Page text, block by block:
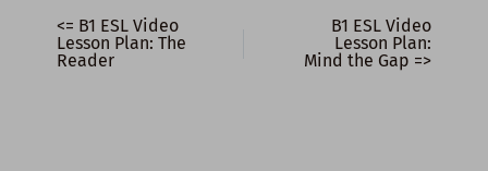
<= B1 ESL Video
Lesson Plan: The
Reader
B1 ESL Video
Lesson Plan:
Mind the Gap =>